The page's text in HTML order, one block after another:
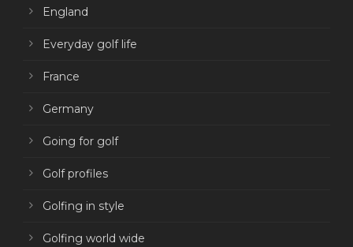
England
Everyday golf life
France
Germany
Going for golf
Golf profiles
Golfing in style
Golfing world wide